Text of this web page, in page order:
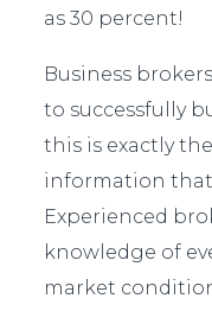
as 30 percent!
Business
to successfully
this is exactly
information that
Experienced
knowledge of
market